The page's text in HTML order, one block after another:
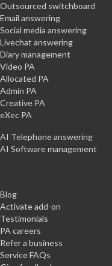
Outsourced switchboard
Email answering
Social media answering
Livechat answering
Diary management
Video PA
Allocated PA
Admin PA
Creative PA
eXec PA
AI Telephone answering
AI Software management
Blog
Activate add-on
Testimonials
PA careers
Refer a business
Service FAQs